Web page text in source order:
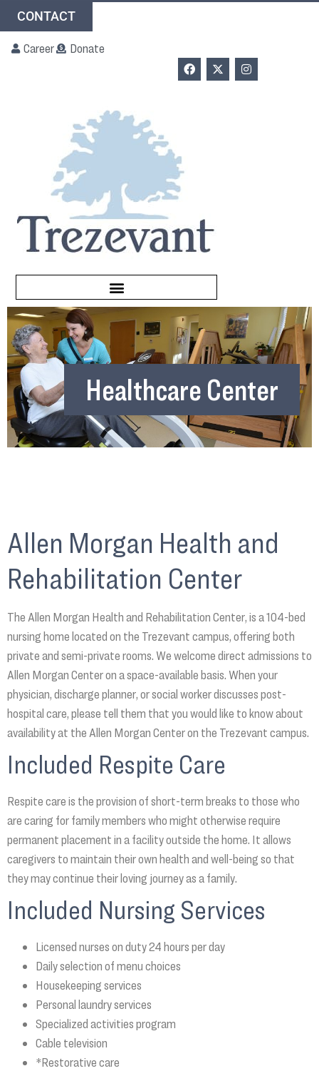
CONTACT
Career Donate
Healthcare Center
Allen Morgan Health and
Rehabilitation Center
The Allen Morgan Health and Rehabilitation Center, is a 104-bed
nursing home located on the Trezevant campus, offering both
private and semi-private rooms. We welcome direct admissions to
Allen Morgan Center on a space-available basis. When your
physician, discharge planner, or social worker discusses post-
hospital care, please tell them that you would like to know about
availability at the Allen Morgan Center on the Trezevant campus.
Included Respite Care
Respite care is the provision of short-term breaks to those who
are caring for family members who might otherwise require
permanent placement in a facility outside the home. It allows
caregivers to maintain their own health and well-being so that
they may continue their loving journey as a family.
Included Nursing Services
Licensed nurses on duty 24 hours per day
Daily selection of menu choices
Housekeeping services
Personal laundry services
Specialized activities program
Cable television
*Restorative care